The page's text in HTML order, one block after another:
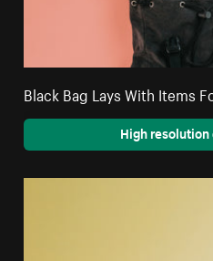
Black Bag Lays With Items
High